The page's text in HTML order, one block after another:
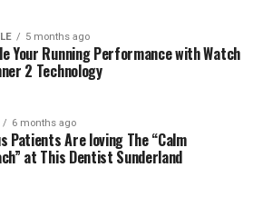
Journalism
esports industryis projected to
in annual revenue
like Twitch, YouTube
with this explosive growth came
audiences access credible,
industry where rumors and
rapidly?
5 months ago
Your Running Performance with Watch
2 Technology
6 months ago
Patients Are loving The “Calm
at This Dentist Sunderland